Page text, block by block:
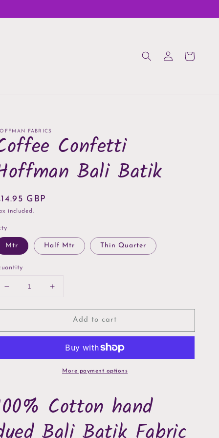
in
Cart
FABRICS
Confetti
Bali Batik
GBP
included.
Mtr Half Mtr Thin Quarter
Decrease
for
Confetti
Increase
for
Coffee
Confetti
Bali
Add to cart
More payment options
Cotton hand